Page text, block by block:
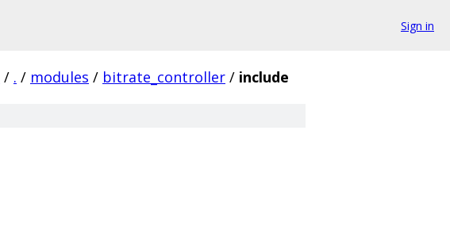
Sign in
/ . / modules / bitrate_controller / include